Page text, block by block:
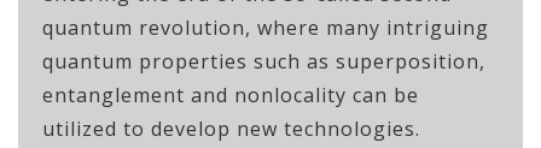
quantum revolution, where many intriguing
quantum properties such as superposition,
entanglement and nonlocality can be
utilized to develop new technologies.